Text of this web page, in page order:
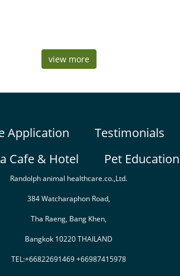
view more
Application Testimonials
Cafe & Hotel
Pet Education
Randolph animal healthcare.co.,Ltd.
384 Watcharaphon Road,
Tha Raeng, Bang Khen,
Bangkok 10220 THAILAND
TEL:+66822691469 +66987415978